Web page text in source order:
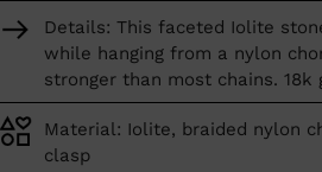
Details: This faceted Iolite
while hanging from a nylon
stronger than most chains. 18k
Material: Iolite, braided nylon
clasp